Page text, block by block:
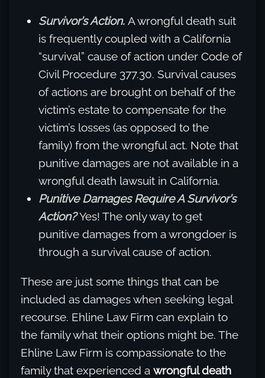
Survivor’s Action. A wrongful death suit
is frequently coupled with a California
“survival” cause of action under Code of
Civil Procedure 377.30. Survival causes
of actions are brought on behalf of the
victim’s estate to compensate for the
victim’s losses (as opposed to the
family) from the wrongful act. Note that
punitive damages are not available in a
wrongful death lawsuit in California.
Punitive Damages Require A Survivor’s
Action?Yes! The only way to get
punitive damages from a wrongdoer is
through a survival cause of action.
These are just some things that can be
included as damages when seeking legal
recourse. Ehline Law Firm can explain to
the family what their options might be. The
Ehline Law Firm is compassionate to the
family that experienced a wrongful death